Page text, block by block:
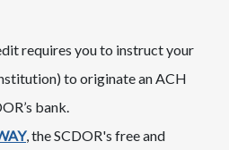
requires you to instruct your
to originate an ACH
bank.
, the SCDOR's free and